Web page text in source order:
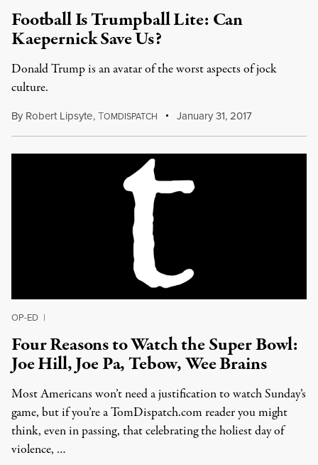
Football Is Trumpball Lite: Can
Kaepernick Save Us?
Donald Trump is an avatar of the worst aspects of jock
culture.
By Robert Lipsyte,TOMDISPATCH January 31, 2017
OP-ED |
Four Reasons to Watch the Super Bowl:
Joe Hill, Joe Pa, Tebow, Wee Brains
Most Americans won’t need a justification to watch Sunday’s
game, but if you’re a TomDispatch.com reader you might
think, even in passing, that celebrating the holiest day of
violence, …